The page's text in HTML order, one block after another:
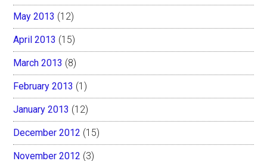
May 2013 (12)
April 2013 (15)
March 2013 (8)
February 2013 (1)
January 2013 (12)
December 2012 (15)
November 2012 (3)